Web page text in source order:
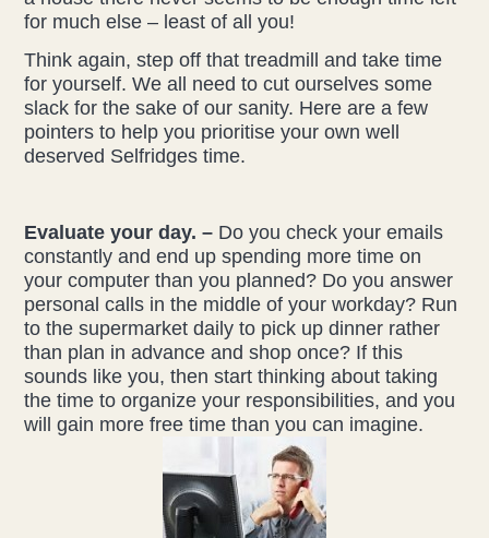
for much else – least of all you!
Think again, step off that treadmill and take time
for yourself. We all need to cut ourselves some
slack for the sake of our sanity. Here are a few
pointers to help you prioritise your own well
deserved Selfridges time.
Evaluate your day. – Do you check your emails
constantly and end up spending more time on
your computer than you planned? Do you answer
personal calls in the middle of your workday? Run
to the supermarket daily to pick up dinner rather
than plan in advance and shop once? If this
sounds like you, then start thinking about taking
the time to organize your responsibilities, and you
will gain more free time than you can imagine.